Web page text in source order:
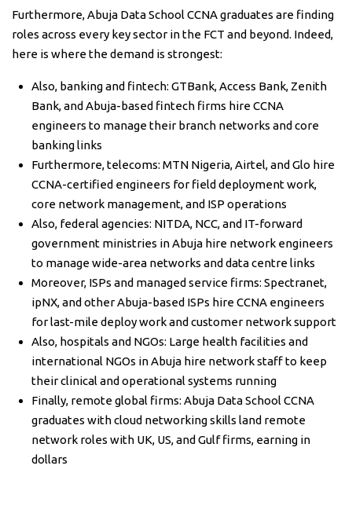
Furthermore, Abuja Data School CCNA graduates are finding
roles across every key sector in the FCT and beyond. Indeed,
here is where the demand is strongest:
Also, banking and fintech: GTBank, Access Bank, Zenith
Bank, and Abuja-based fintech firms hire CCNA
engineers to manage their branch networks and core
banking links
Furthermore, telecoms: MTN Nigeria, Airtel, and Glo hire
CCNA-certified engineers for field deployment work,
core network management, and ISP operations
Also, federal agencies: NITDA, NCC, and IT-forward
government ministries in Abuja hire network engineers
to manage wide-area networks and data centre links
Moreover, ISPs and managed service firms: Spectranet,
ipNX, and other Abuja-based ISPs hire CCNA engineers
for last-mile deploy work and customer network support
Also, hospitals and NGOs: Large health facilities and
international NGOs in Abuja hire network staff to keep
their clinical and operational systems running
Finally, remote global firms: Abuja Data School CCNA
graduates with cloud networking skills land remote
network roles with UK, US, and Gulf firms, earning in
dollars